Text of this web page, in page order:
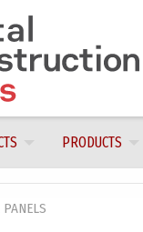
PRODUCTS